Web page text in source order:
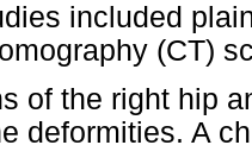
included
(CT)
of the right hip
deformities. A